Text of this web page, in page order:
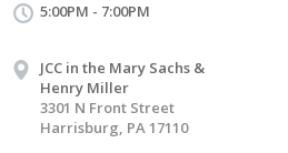
5:00PM - 7:00PM
JCC in the Mary Sachs &
Henry Miller
3301 N Front Street
Harrisburg, PA 17110